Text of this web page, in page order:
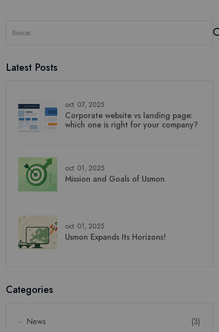
Subscribe to our newsletter and get 10% off your first
CORREO
Latest Posts
oct. 07, 2025
Corporate website vs landing page:
which one is right for your company?
oct. 01, 2025
Mission and Goals of Usmon
oct. 01, 2025
Usmon Expands Its Horizons!
Categories
News
(3)